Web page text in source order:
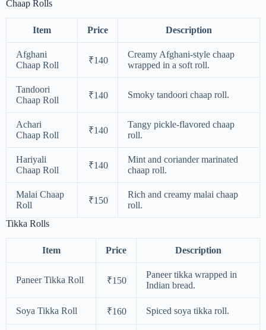
Chaap Rolls
Item Price Description
Afghani
Chaap Roll
₹140
Creamy Afghani-style chaap
wrapped in a soft roll.
Tandoori
Chaap Roll
₹140 Smoky tandoori chaap roll.
Achari
Chaap Roll
₹140
Tangy pickle-flavored chaap
roll.
Hariyali
Chaap Roll
₹140
Mint and coriander marinated
chaap roll.
Malai Chaap
Roll
₹150
Rich and creamy malai chaap
roll.
Tikka Rolls
Item Price Description
Paneer Tikka Roll ₹150
Paneer tikka wrapped in
Indian bread.
Soya Tikka Roll ₹160 Spiced soya tikka roll.